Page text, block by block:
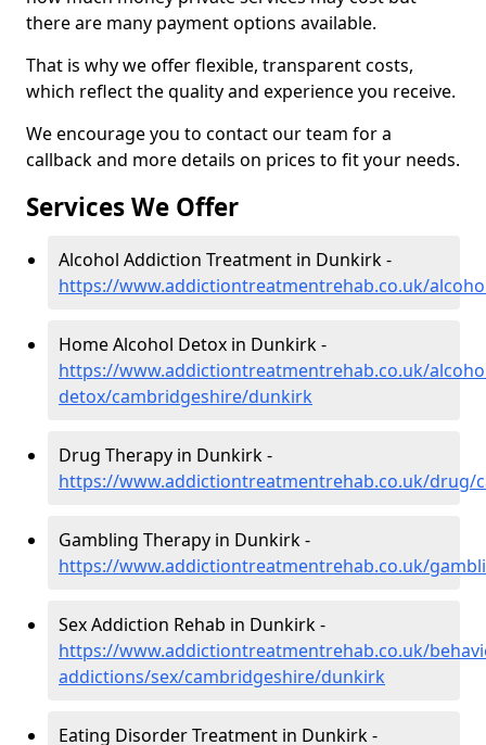
there are many payment options available.
That is why we offer flexible, transparent costs,
which reflect the quality and experience you receive.
We encourage you to contact our team for a
callback and more details on prices to fit your needs.
Services We Offer
Alcohol Addiction Treatment in Dunkirk -
https://www.addictiontreatmentrehab.co.uk/
Home Alcohol Detox in Dunkirk -
https://www.addictiontreatmentrehab.co.uk/
detox/cambridgeshire/dunkirk
Drug Therapy in Dunkirk -
https://www.addictiontreatmentrehab.co.uk/drug/
Gambling Therapy in Dunkirk -
https://www.addictiontreatmentrehab.co.uk/
Sex Addiction Rehab in Dunkirk -
https://www.addictiontreatmentrehab.co.uk/
addictions/sex/cambridgeshire/dunkirk
Eating Disorder Treatment in Dunkirk -